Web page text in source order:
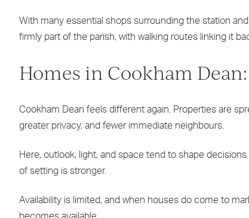
With many essential shops surrounding the station
firmly part of the parish, with walking routes linking it
Homes in Cookham
Cookham Dean feels different again. Properties are
greater privacy, and fewer immediate neighbours.
Here, outlook, light, and space tend to shape
of setting is stronger.
Availability is limited, and when houses do come to
becomes available.